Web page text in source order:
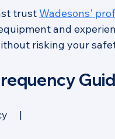
trust Wadesons'
and
risking your
|